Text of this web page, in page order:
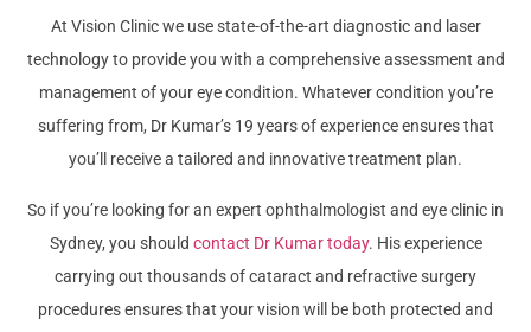
At Vision Clinic we use state-of-the-art diagnostic and laser
technology to provide you with a comprehensive assessment and
management of your eye condition. Whatever condition you’re
suffering from, Dr Kumar’s 19 years of experience ensures that
you’ll receive a tailored and innovative treatment plan.
So if you’re looking for an expert ophthalmologist and eye clinic in
Sydney, you should contact Dr Kumar today. His experience
carrying out thousands of cataract and refractive surgery
procedures ensures that your vision will be both protected and